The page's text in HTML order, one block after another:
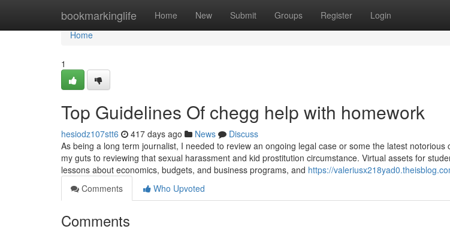
bookmarkinglife Home New Submit Groups Register Login
Home
Home
1
Top Guidelines Of chegg help with homework
hesiodz107stt6 417 days ago News
Discuss
As being a long term journalist, I needed to review an ongoing legal case or some the latest notorious
my guts to reviewing that sexual harassment and kid prostitution circumstance. Virtual assets for
lessons about economics, budgets, and business programs, and https://
Comments
Who Upvoted
Comments